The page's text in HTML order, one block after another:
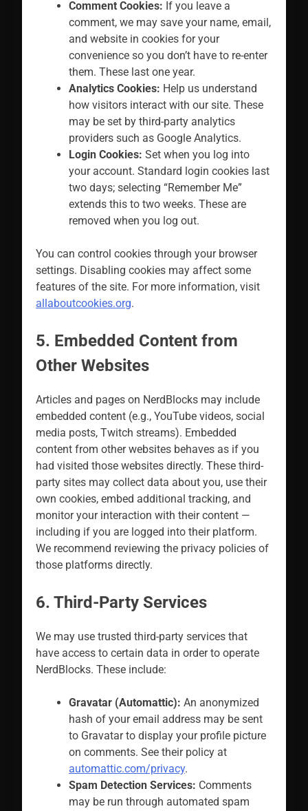
Comment Cookies: If you leave a
comment, we may save your name, email,
and website in cookies for your
convenience so you don’t have to re-enter
them. These last one year.
Analytics Cookies: Help us understand
how visitors interact with our site. These
may be set by third-party analytics
providers such as Google Analytics.
Login Cookies: Set when you log into
your account. Standard login cookies last
two days; selecting “Remember Me”
extends this to two weeks. These are
removed when you log out.
You can control cookies through your browser
settings. Disabling cookies may affect some
features of the site. For more information, visit
allaboutcookies.org.
5. Embedded Content from
Other Websites
Articles and pages on NerdBlocks may include
embedded content (e.g., YouTube videos, social
media posts, Twitch streams). Embedded
content from other websites behaves as if you
had visited those websites directly. These third-
party sites may collect data about you, use their
own cookies, embed additional tracking, and
monitor your interaction with their content —
including if you are logged into their platform.
We recommend reviewing the privacy policies of
those platforms directly.
6. Third-Party Services
We may use trusted third-party services that
have access to certain data in order to operate
NerdBlocks. These include:
Gravatar (Automattic): An anonymized
hash of your email address may be sent
to Gravatar to display your profile picture
on comments. See their policy at
automattic.com/privacy.
Spam Detection Services: Comments
may be run through automated spam